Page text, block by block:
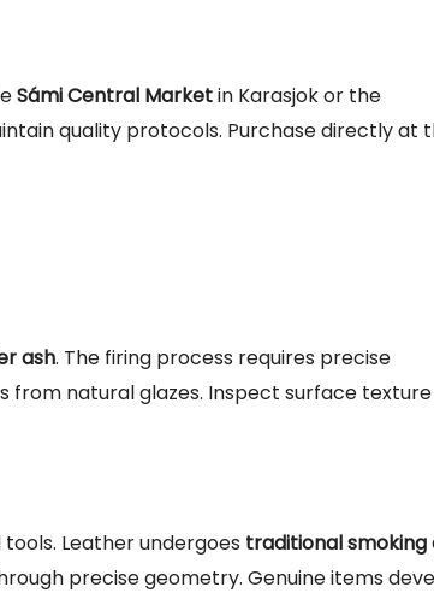
Sámi Central Marketin Karasjok or the
quality protocols. Purchase directly at
ash. The firing process requires precise
from natural glazes. Inspect surface
Leather undergoes traditional smoking
precise geometry. Genuine items